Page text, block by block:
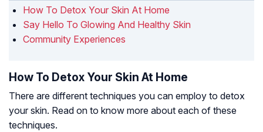
How To Detox Your Skin At Home
Say Hello To Glowing And Healthy Skin
Community Experiences
How To Detox Your Skin At Home
There are different techniques you can employ to detox
your skin. Read on to know more about each of these
techniques.